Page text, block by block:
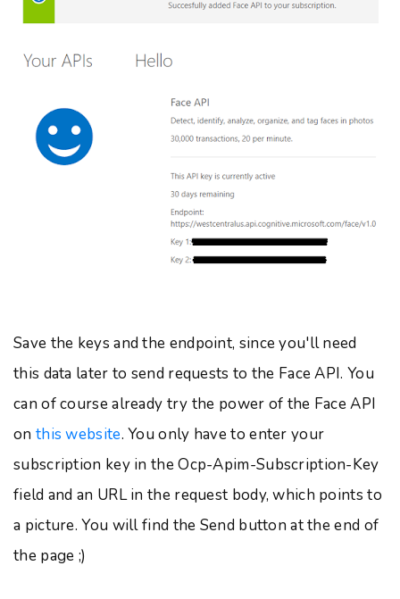
Save the keys and the endpoint, since you'll need
this data later to send requests to the Face API. You
can of course already try the power of the Face API
on this website. You only have to enter your
subscription key in the Ocp-Apim-Subscription-Key
field and an URL in the request body, which points to
a picture. You will find the Send button at the end of
the page ;)